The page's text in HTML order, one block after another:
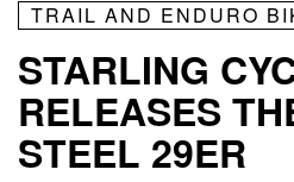
TRAIL AND ENDURO
STARLING
RELEASES
STEEL 29ER